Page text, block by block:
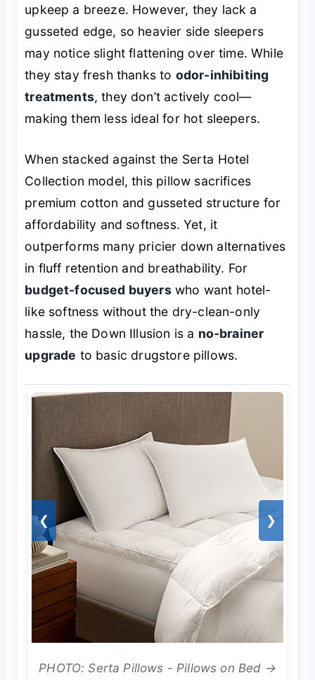
upkeep a breeze. However, they lack a
gusseted edge, so heavier side sleepers
may notice slight flattening over time. While
they stay fresh thanks to odor-inhibiting
treatments, they don’t actively cool—
making them less ideal for hot sleepers.
When stacked against the Serta Hotel
Collection model, this pillow sacrifices
premium cotton and gusseted structure for
affordability and softness. Yet, it
outperforms many pricier down alternatives
in fluff retention and breathability. For
budget-focused buyerswho want hotel-
like softness without the dry-clean-only
hassle, the Down Illusion is a no-brainer
upgrade to basic drugstore pillows.
❮ ❯
PHOTO: Serta Pillows - Pillows on Bed →